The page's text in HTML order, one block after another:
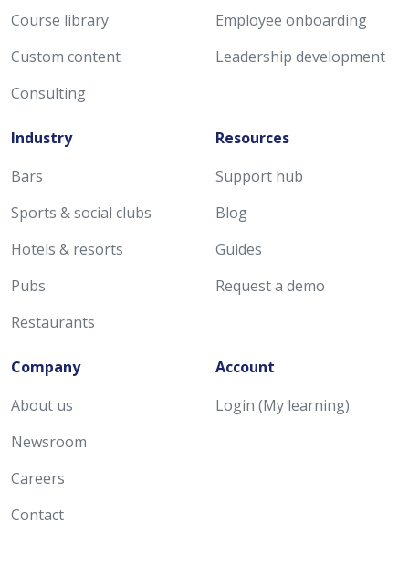
Course library
Custom content
Consulting
Employee onboarding
Leadership development
Industry
Bars
Sports & social clubs
Hotels & resorts
Pubs
Restaurants
Resources
Support hub
Blog
Guides
Request a demo
Company
About us
Newsroom
Careers
Contact
Account
Login (My learning)